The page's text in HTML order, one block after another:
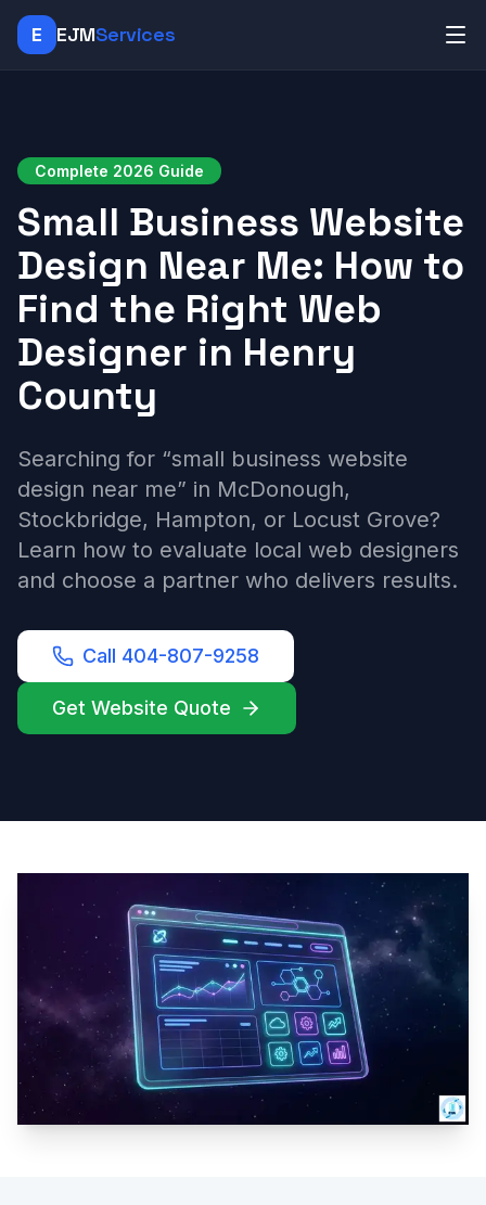
E EJMServices
Complete 2026 Guide
Small Business Website
Design Near Me: How to
Find the Right Web
Designer in Henry
County
Searching for “small business website
design near me” in McDonough,
Stockbridge, Hampton, or Locust Grove?
Learn how to evaluate local web designers
and choose a partner who delivers results.
Call 404-807-9258
Get Website Quote